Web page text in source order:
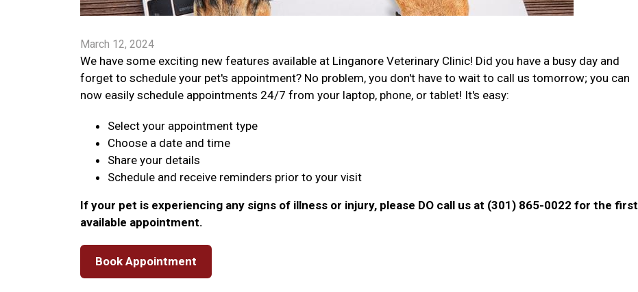
March 12, 2024
We have some exciting new features available at Linganore Veterinary Clinic! Did you have a busy day and
forget to schedule your pet's appointment? No problem, you don't have to wait to call us tomorrow; you can
now easily schedule appointments 24/7 from your laptop, phone, or tablet! It's easy:
Select your appointment type
Choose a date and time
Share your details
Schedule and receive reminders prior to your visit
If your pet is experiencing any signs of illness or injury, please DO call us at (301) 865-0022 for the first
available appointment.
Book Appointment